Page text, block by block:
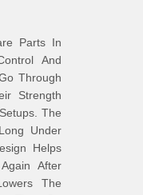
Parts In
And
Through
Strength
The
Under
Helps
After
The